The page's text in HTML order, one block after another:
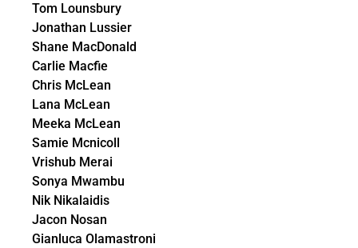
Tom Lounsbury
Jonathan Lussier
Shane MacDonald
Carlie Macfie
Chris McLean
Lana McLean
Meeka McLean
Samie Mcnicoll
Vrishub Merai
Sonya Mwambu
Nik Nikalaidis
Jacon Nosan
Gianluca Olamastroni